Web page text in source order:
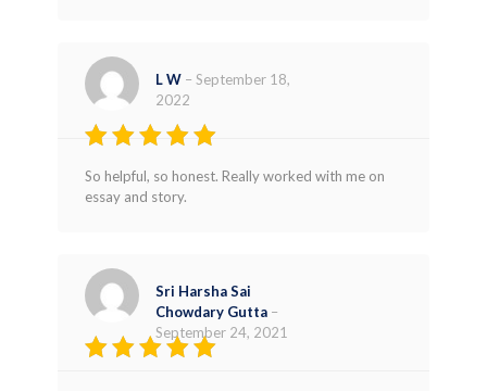
Rated
out of 5
L W – September 18,
2022
So helpful, so honest. Really worked with me on
essay and story.
Sri Harsha Sai
Chowdary Gutta –
September 24, 2021